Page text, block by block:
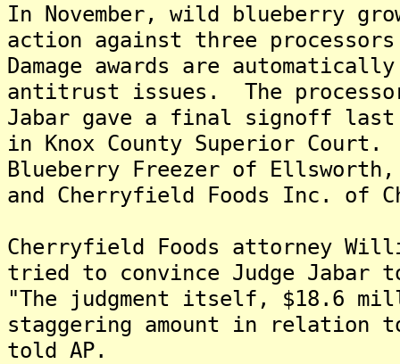
In November, wild blueberry
action against three
Damage awards are
antitrust issues. The
Jabar gave a final signoff last
in Knox County Superior
Blueberry Freezer of Ellsworth,
and Cherryfield Foods Inc. of
Cherryfield Foods attorney
tried to convince Judge
"The judgment itself, $18.6
staggering amount in relation
told AP.